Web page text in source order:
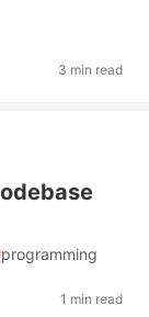
3 min read
programming
1 min read